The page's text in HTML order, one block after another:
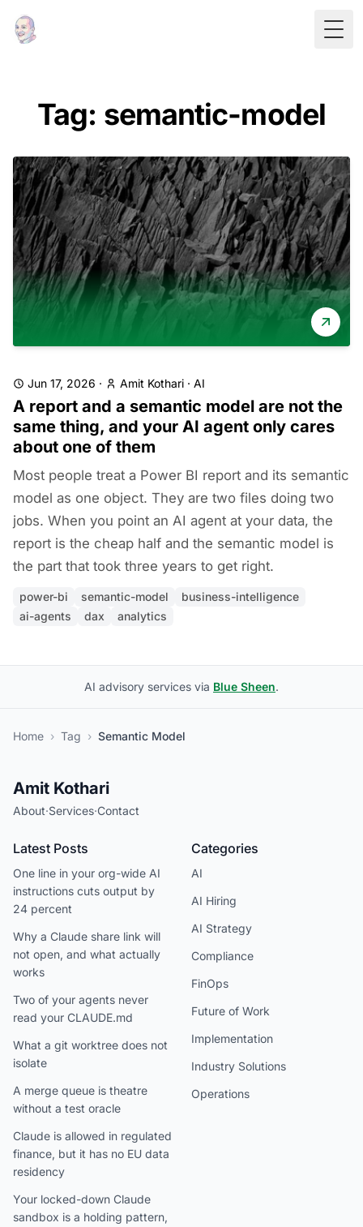
Tag: semantic-model
Jun 17, 2026 · Amit Kothari · AI
A report and a semantic model are not the
same thing, and your AI agent only cares
about one of them
Most people treat a Power BI report and its semantic
model as one object. They are two files doing two
jobs. When you point an AI agent at your data, the
report is the cheap half and the semantic model is
the part that took three years to get right.
power-bi semantic-model
business-intelligence
ai-agents
dax analytics
AI advisory services via Blue Sheen.
Home › Tag › Semantic Model
Amit Kothari
About·Services·Contact
Latest Posts
One line in your org-wide AI
instructions cuts output by
24 percent
Why a Claude share link will
not open, and what actually
works
Two of your agents never
read your CLAUDE.md
What a git worktree does not
isolate
A merge queue is theatre
without a test oracle
Claude is allowed in regulated
finance, but it has no EU data
residency
Your locked-down Claude
sandbox is a holding pattern,
Categories
AI
AI Hiring
AI Strategy
Compliance
FinOps
Future of Work
Implementation
Industry Solutions
Operations